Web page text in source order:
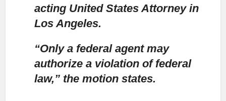
acting United States Attorney in
Los Angeles.
“Only a federal agent may
authorize a violation of federal
law,” the motion states.